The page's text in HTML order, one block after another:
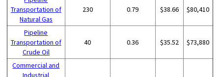
Transportation of
Natural Gas
230 0.79 $38.66 $80,410
Pipeline
Transportation of
Crude Oil
40 0.36 $35.52 $73,880
Commercial and
Industrial